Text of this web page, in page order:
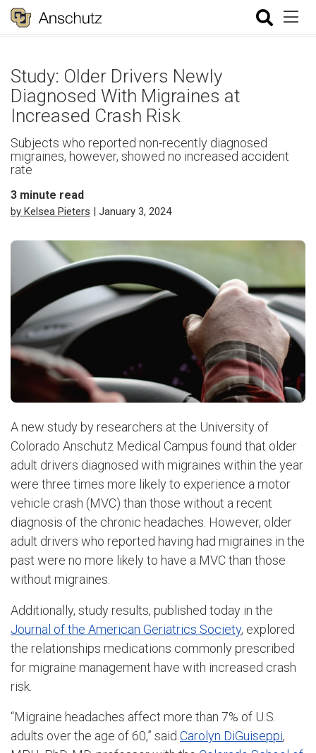
Study: Older Drivers Newly
Diagnosed With Migraines at
Increased Crash Risk
Subjects who reported non-recently diagnosed
migraines, however, showed no increased accident
rate
3 minute read
by Kelsea Pieters | January 3, 2024
A new study by researchers at the University of
Colorado Anschutz Medical Campus found that older
adult drivers diagnosed with migraines within the year
were three times more likely to experience a motor
vehicle crash (MVC) than those without a recent
diagnosis of the chronic headaches. However, older
adult drivers who reported having had migraines in the
past were no more likely to have a MVC than those
without migraines.
Additionally, study results, published today in the
Journal of the American Geriatrics Society, explored
the relationships medications commonly prescribed
for migraine management have with increased crash
risk.
“Migraine headaches affect more than 7% of U.S.
adults over the age of 60,” said Carolyn DiGuiseppi,